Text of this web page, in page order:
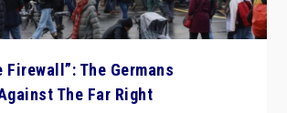
Firewall”: The Germans
The Far Right